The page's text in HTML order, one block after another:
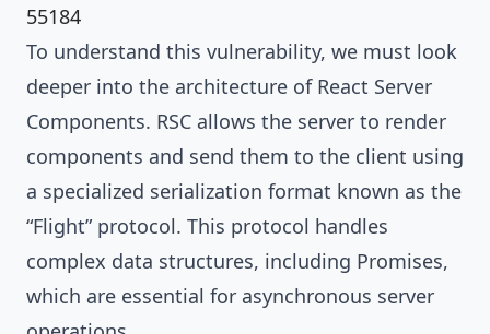
55184
To understand this vulnerability, we must look
deeper into the architecture of React Server
Components. RSC allows the server to render
components and send them to the client using
a specialized serialization format known as the
“Flight” protocol. This protocol handles
complex data structures, including Promises,
which are essential for asynchronous server